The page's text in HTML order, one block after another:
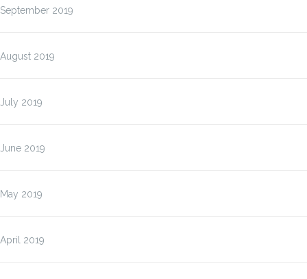
September 2019
August 2019
July 2019
June 2019
May 2019
April 2019